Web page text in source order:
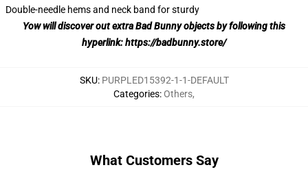
Double-needle hems and neck band for sturdy
Yow will discover out extra Bad Bunny objects by following this
hyperlink:https://badbunny.store/
SKU: PURPLED15392-1-1-DEFAULT
Categories:Others,
What Customers Say